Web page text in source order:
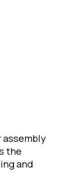
assembly
the
and